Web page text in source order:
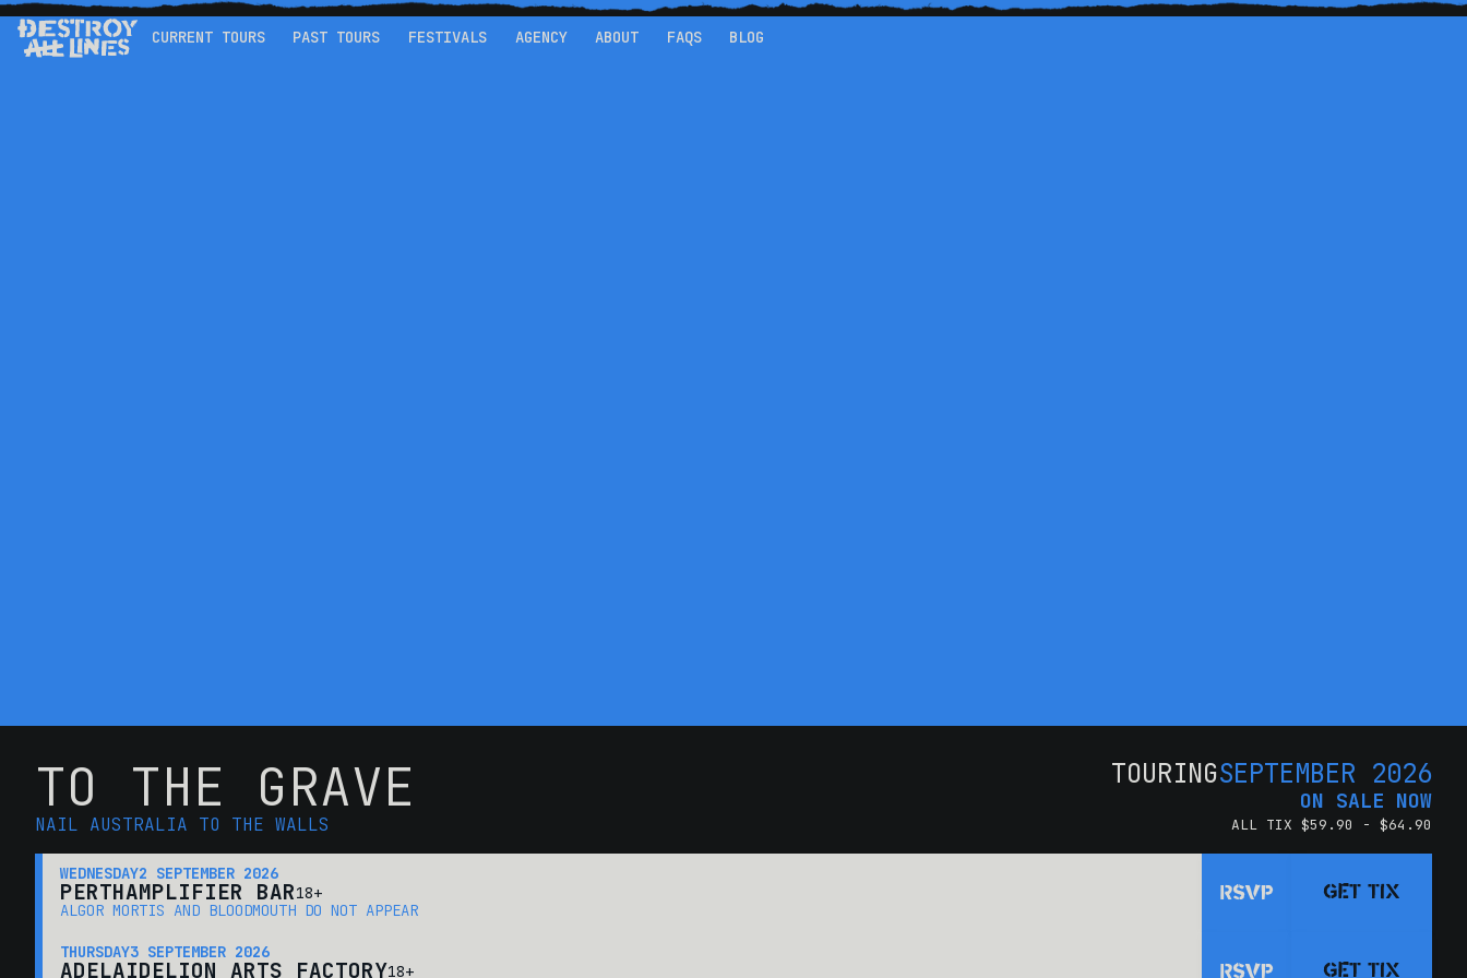
CURRENT TOURS PAST TOURS FESTIVALS AGENCY ABOUT FAQS BLOG
TO THE GRAVE
NAIL AUSTRALIA TO THE WALLS
TOURINGSEPTEMBER 2026
ON SALE NOW
ALL TIX $59.90 - $64.90
WEDNESDAY2 SEPTEMBER 2026
PERTHAMPLIFIER BAR18+
ALGOR MORTIS AND BLOODMOUTH DO NOT APPEAR
RSVP GET TIX
THURSDAY3 SEPTEMBER 2026
ADELAIDELION ARTS FACTORY18+ RSVP GET TIX